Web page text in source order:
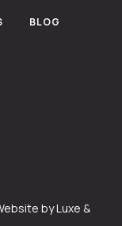
BLOG
byLuxe &